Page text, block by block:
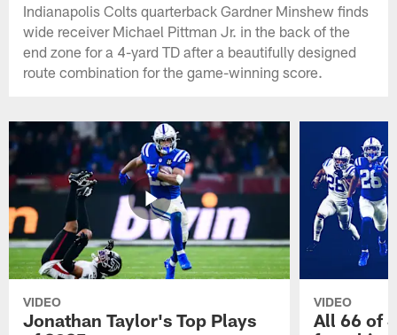
Indianapolis Colts quarterback Gardner Minshew finds
wide receiver Michael Pittman Jr. in the back of the
end zone for a 4-yard TD after a beautifully designed
route combination for the game-winning score.
VIDEO
Jonathan Taylor's Top Plays
VIDEO
All 66 of